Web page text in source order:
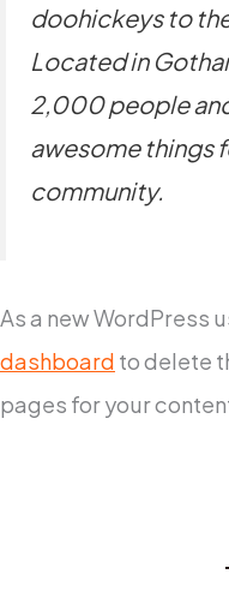
doohickeys to
Located in
2,000 people
awesome things
community.
As a new WordPress
dashboard to delete
pages for your